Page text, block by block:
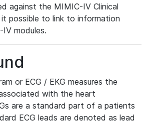
against the MIMIC-IV Clinical
it possible to link to information
modules.
or ECG / EKG measures the
with the heart
are a standard part of a patients
ECG leads are denoted as lead